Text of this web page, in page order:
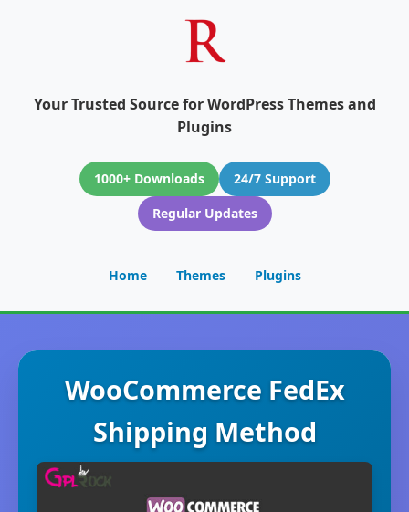
Your Trusted Source for WordPress Themes and
Plugins
1000+ Downloads
24/7 Support
Regular Updates
Home Themes Plugins
WooCommerce FedEx
Shipping Method